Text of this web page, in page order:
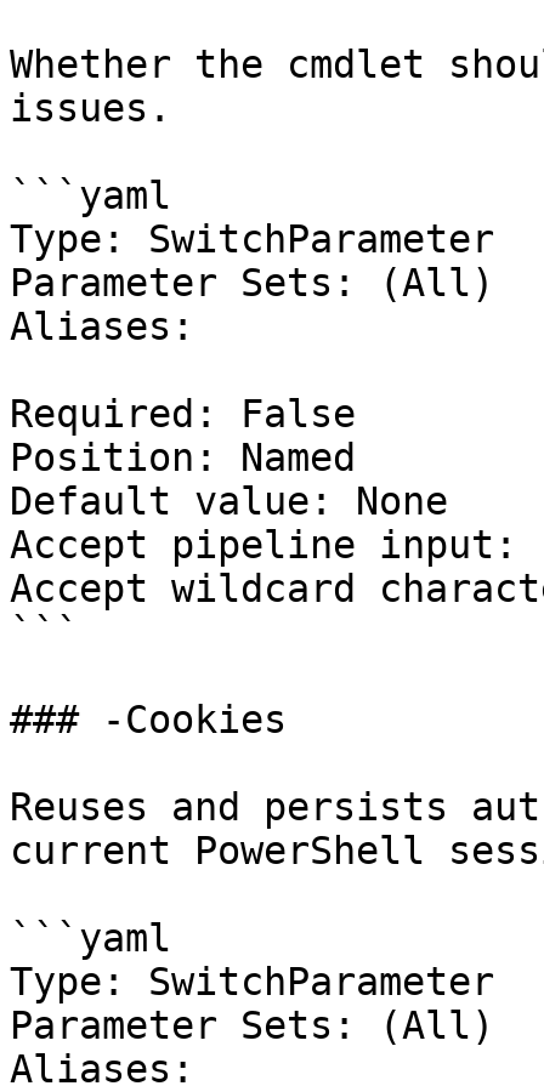
Whether the cmdlet
issues.
```yaml
Type: SwitchParameter
Parameter Sets: (All)
Aliases:
Required: False
Position: Named
Default value: None
Accept pipeline input:
Accept wildcard
```
### -Cookies
Reuses and persists
current PowerShell
```yaml
Type: SwitchParameter
Parameter Sets: (All)
Aliases: